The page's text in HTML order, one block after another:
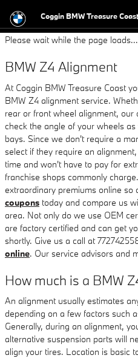
BMW Z4Coggin BMW Treasure
Please wait while the page loads...
BMW Z4 Alignment
At Coggin BMW Treasure Coast
BMW Z4 alignment service.
rear or front wheel alignment,
check the angle of your wheels
bays. Since we don't require a
select if they require an
time and won't have to pay for
franchise shops commonly
extraordinary premiums online so
coupons today and compare us
area. Not only do we use OEM
are factory certified and can get
shortly. Give us a call at
online. Our service advisors and
How much is a BMW
An alignment usually estimates
depending on a few factors such
Generally, during an alignment,
alternative suspension parts will
align your tires. Location is basic